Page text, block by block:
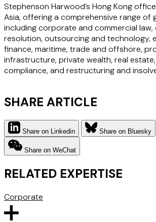
Stephenson Harwood’s Hong Kong
Asia, offering a comprehensive range of
including corporate and commercial law,
resolution, outsourcing and technology,
finance, maritime, trade and offshore,
infrastructure, private wealth, real
compliance, and restructuring and
SHARE ARTICLE
Share on Linkedin Share on Bluesky
Share on WeChat
RELATED EXPERTISE
Corporate